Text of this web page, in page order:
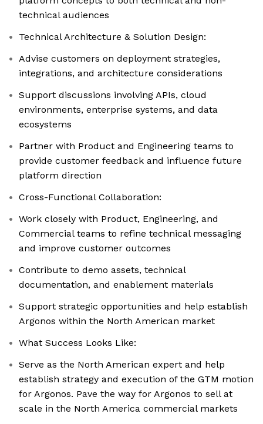
technical audiences
Technical Architecture & Solution Design:
Advise customers on deployment strategies,
integrations, and architecture considerations
Support discussions involving APIs, cloud
environments, enterprise systems, and data
ecosystems
Partner with Product and Engineering teams to
provide customer feedback and influence future
platform direction
Cross-Functional Collaboration:
Work closely with Product, Engineering, and
Commercial teams to refine technical messaging
and improve customer outcomes
Contribute to demo assets, technical
documentation, and enablement materials
Support strategic opportunities and help establish
Argonos within the North American market
What Success Looks Like:
Serve as the North American expert and help
establish strategy and execution of the GTM motion
for Argonos. Pave the way for Argonos to sell at
scale in the North America commercial markets